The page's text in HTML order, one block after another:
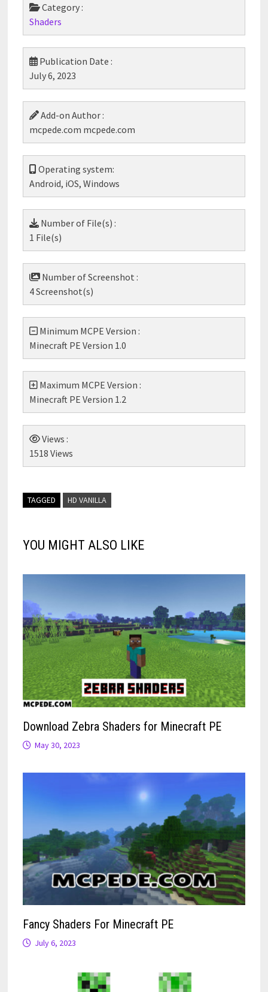
Category :
Shaders
Publication Date :
July 6, 2023
Add-on Author :
mcpede.com mcpede.com
Operating system:
Android, iOS, Windows
Number of File(s) :
1 File(s)
Number of Screenshot :
4 Screenshot(s)
Minimum MCPE Version :
Minecraft PE Version 1.0
Maximum MCPE Version :
Minecraft PE Version 1.2
Views :
1518 Views
TAGGED HD VANILLA
YOU MIGHT ALSO LIKE
Download Zebra Shaders for Minecraft PE
May 30, 2023
Fancy Shaders For Minecraft PE
July 6, 2023